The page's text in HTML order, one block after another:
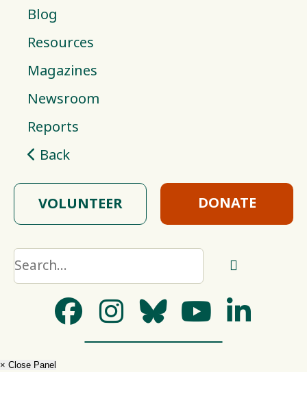
Blog
Resources
Magazines
Newsroom
Reports
Back
VOLUNTEER DONATE
× Close Panel